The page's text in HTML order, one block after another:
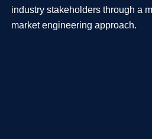
industry stakeholders through a
market engineering approach.